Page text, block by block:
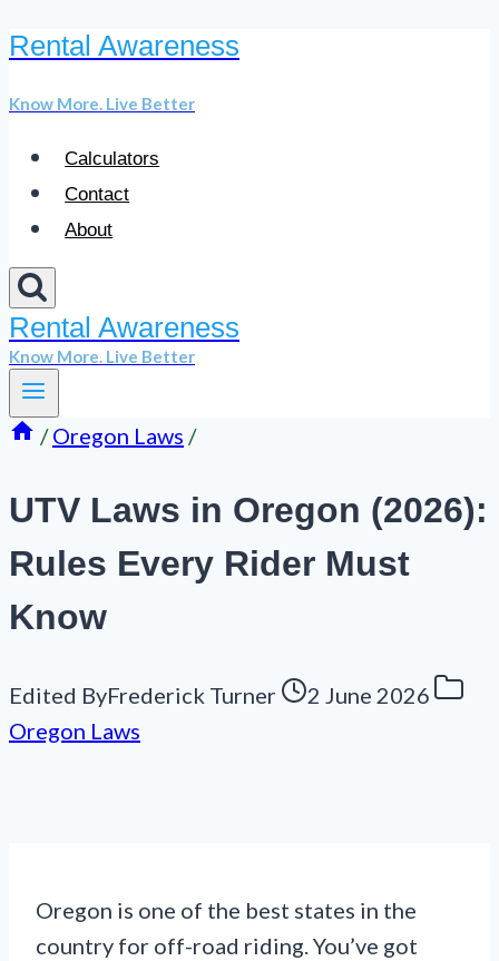
Skip
content
Rental Awareness
Know More. Live Better
Calculators
Contact
About
Rental Awareness
Know More. Live Better
/ Oregon Laws /
UTV Laws in Oregon (2026):
Rules Every Rider Must
Know
Edited ByFrederick Turner
2 June 2026
Oregon Laws
Oregon is one of the best states in the
country for off-road riding. You’ve got